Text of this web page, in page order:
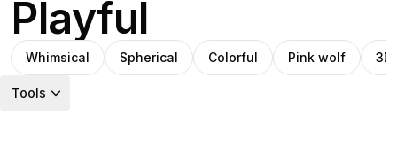
Playful
Whimsical Spherical Colorful Pink wolf 3D
Tools